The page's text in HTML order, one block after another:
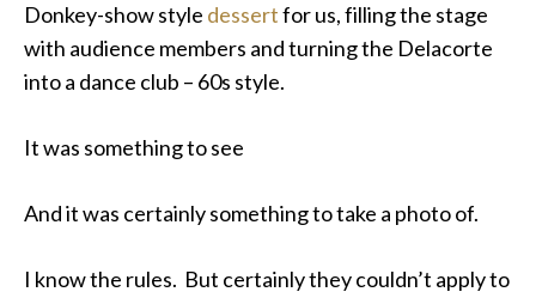
Donkey-show style dessertfor us, filling the stage
with audience members and turning the Delacorte
into a dance club – 60s style.
It was something to see
And it was certainly something to take a photo of.
I know the rules. But certainly they couldn’t apply to